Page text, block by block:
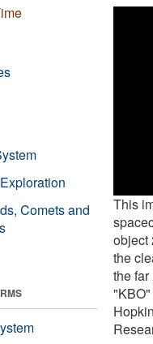
This
object
the
the
Comets and